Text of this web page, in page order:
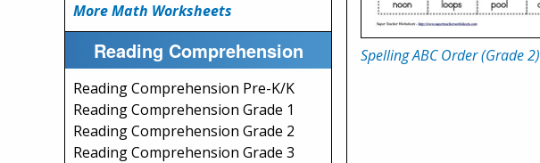
More Math Worksheets
Reading Comprehension
Reading Comprehension Pre-K/K
Reading Comprehension Grade 1
Reading Comprehension Grade 2
Reading Comprehension Grade 3
Spelling ABC Order (Grade 2)